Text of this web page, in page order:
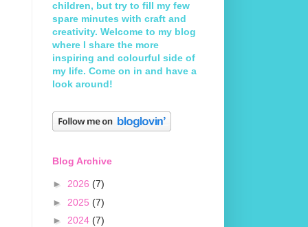
children, but try to fill my few
spare minutes with craft and
creativity. Welcome to my blog
where I share the more
inspiring and colourful side of
my life. Come on in and have a
look around!
Blog Archive
► 2026 (7)
► 2025 (7)
► 2024 (7)